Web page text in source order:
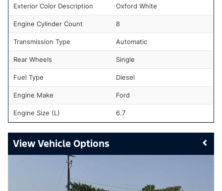
Exterior Color Description Oxford White
Engine Cylinder Count 8
Transmission Type Automatic
Rear Wheels Single
Fuel Type Diesel
Engine Make Ford
Engine Size (L) 6.7
Vehicle Options